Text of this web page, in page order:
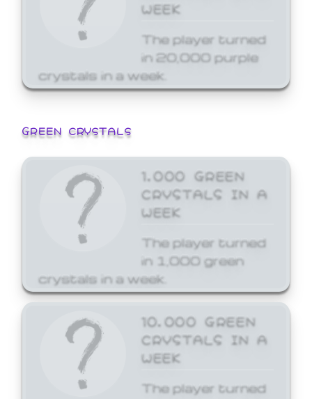
WEEK
The player turned
in 20,000 purple
crystals in a week.
GREEN CRYSTALS
1,000 GREEN
CRYSTALS IN A
WEEK
The player turned
in 1,000 green
crystals in a week.
10,000 GREEN
CRYSTALS IN A
WEEK
The player turned